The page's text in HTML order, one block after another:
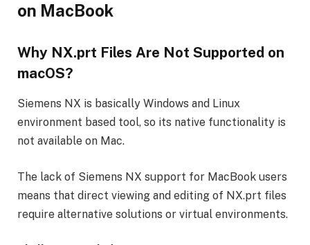
on MacBook
Why NX.prt Files Are Not Supported on
macOS?
Siemens NX is basically Windows and Linux
environment based tool, so its native functionality is
not available on Mac.
The lack of Siemens NX support for MacBook users
means that direct viewing and editing of NX.prt files
require alternative solutions or virtual environments.